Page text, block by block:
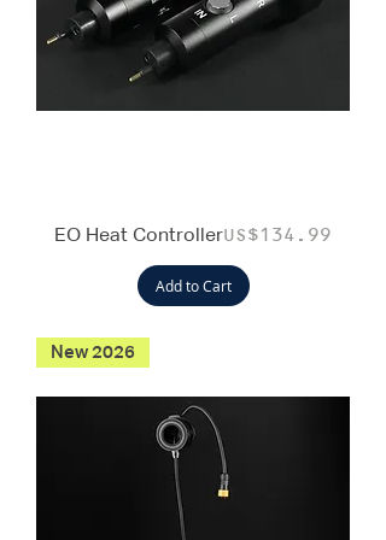
EO Heat ControllerPrice
US$134.99
Add to Cart
New 2026